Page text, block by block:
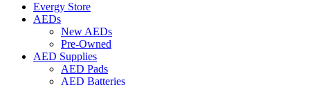
Evergy Store
AEDs
New AEDs
Pre-Owned
AED Supplies
AED Pads
AED Batteries